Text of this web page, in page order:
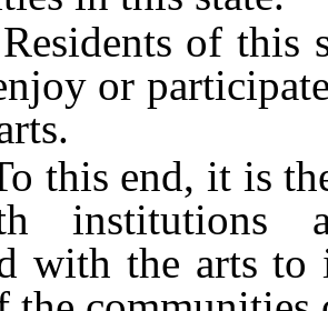
of this
or
end, it is the
institutions
with the arts